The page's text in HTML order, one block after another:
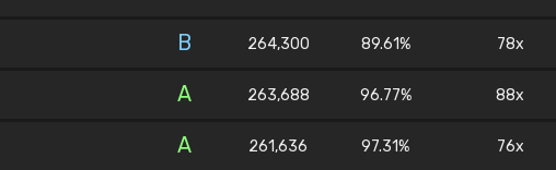
B 264,300 89.61% 78x
A 263,688 96.77% 88x
A 261,636 97.31% 76x